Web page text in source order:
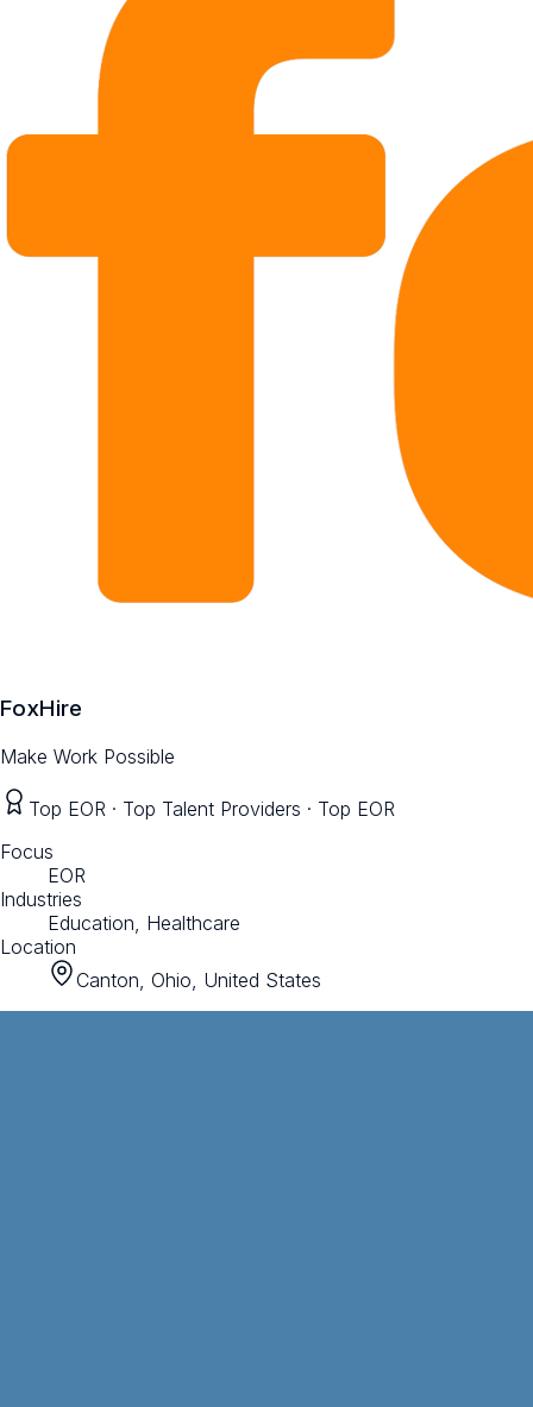
FoxHire
Make Work Possible
Top EOR · Top Talent Providers · Top EOR
Focus
EOR
Industries
Education, Healthcare
Location
Canton, Ohio, United States